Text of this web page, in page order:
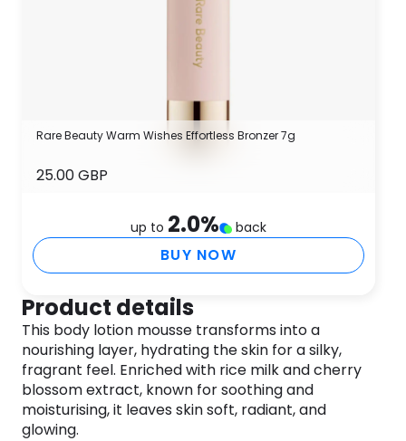
Rare Beauty Warm Wishes Effortless Bronzer 7g
25.00 GBP
up to 2.0% back
BUY NOW
Product details
This body lotion mousse transforms into a
nourishing layer, hydrating the skin for a silky,
fragrant feel. Enriched with rice milk and cherry
blossom extract, known for soothing and
moisturising, it leaves skin soft, radiant, and
glowing.